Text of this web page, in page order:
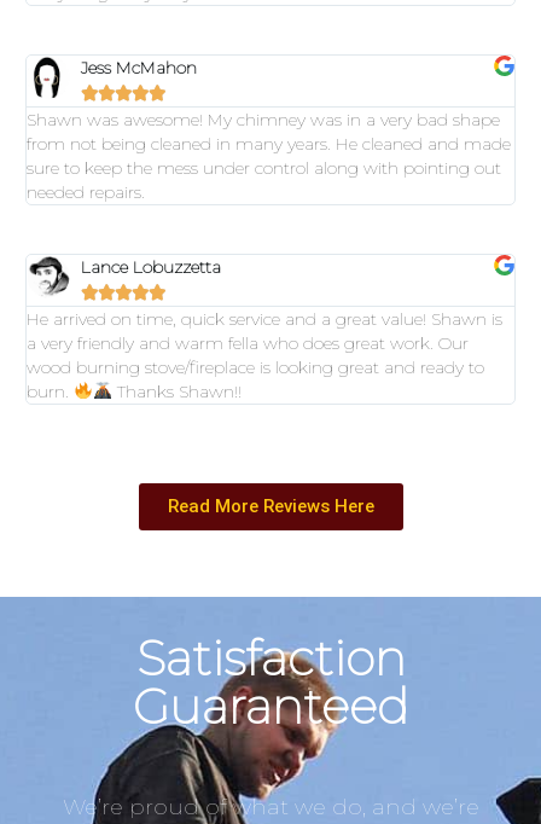
Jess McMahon

Shawn was awesome! My chimney was in a very bad shape
from not being cleaned in many years. He cleaned and made
sure to keep the mess under control along with pointing out
needed repairs.
Lance Lobuzzetta

He arrived on time, quick service and a great value! Shawn is
a very friendly and warm fella who does great work. Our
wood burning stove/fireplace is looking great and ready to
burn.
Thanks Shawn!!
Read More Reviews Here
Satisfaction
Guaranteed
We’re proud of what we do, and we’re